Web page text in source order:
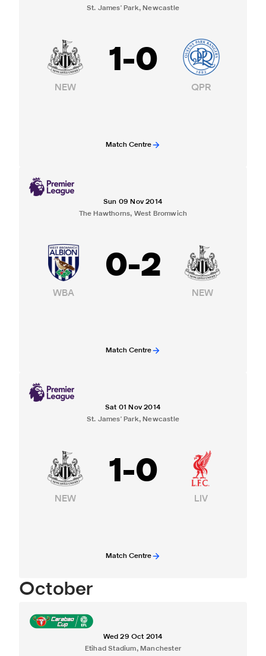
St. James' Park, Newcastle
NEW
1-0
QPR
Match Centre
Sun 09 Nov 2014
The Hawthorns, West Bromwich
WBA
0-2
NEW
Match Centre
Sat 01 Nov 2014
St. James' Park, Newcastle
NEW
1-0
LIV
Match Centre
October
Wed 29 Oct 2014
Etihad Stadium, Manchester